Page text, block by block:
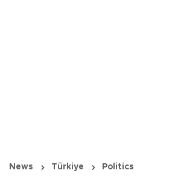
News Türkiye Politics